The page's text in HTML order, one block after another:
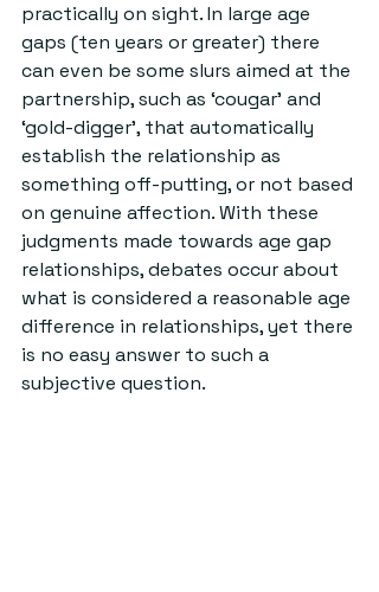
practically on sight. In large age
gaps (ten years or greater) there
can even be some slurs aimed at the
partnership, such as ‘cougar’ and
‘gold-digger’, that automatically
establish the relationship as
something off-putting, or not based
on genuine affection. With these
judgments made towards age gap
relationships, debates occur about
what is considered a reasonable age
difference in relationships, yet there
is no easy answer to such a
subjective question.